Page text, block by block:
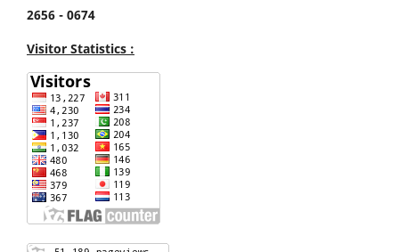
2656 - 0674
Visitor Statistics :